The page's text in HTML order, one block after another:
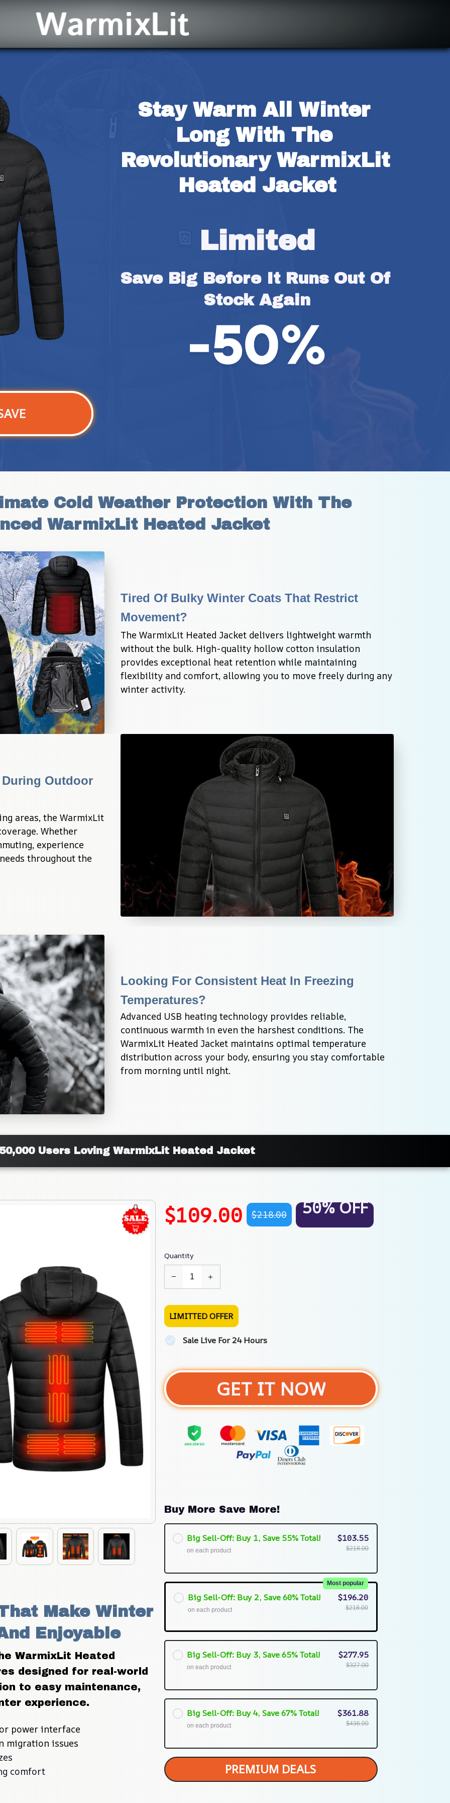
Stay Warm All Winter
Long With The
Revolutionary WarmixLit
Heated Jacket
Limited
Save Big Before It Runs Out Of
Stock Again
Cold Weather Protection With The
WarmixLit Heated Jacket
Tired Of Bulky Winter Coats That Restrict
Movement?
The WarmixLit Heated Jacket delivers lightweight warmth
without the bulk. High-quality hollow cotton insulation
provides exceptional heat retention while maintaining
flexibility and comfort, allowing you to move freely during any
winter activity.
Outdoor
areas, the WarmixLit
Whether
experience
throughout the
Looking For Consistent Heat In Freezing
Temperatures?
Advanced USB heating technology provides reliable,
continuous warmth in even the harshest conditions. The
WarmixLit Heated Jacket maintains optimal temperature
distribution across your body, ensuring you stay comfortable
from morning until night.
Users Loving WarmixLit Heated Jacket
Make Winter
Enjoyable
WarmixLit Heated
designed for real-world
to easy maintenance,
experience.
power interface
migration issues
comfort
$109.00 $218.00 50% OFF
Quantity
LIMITTED OFFER
Sale Live For 24 Hours
GET IT NOW
Buy More Save More!
Big Sell-Off: Buy 1, Save 55% Total!
on each product
$103.55
$218.00
Big Sell-Off: Buy 2, Save 60% Total!
Most popular
on each product
$196.20
$218.00
Big Sell-Off: Buy 3, Save 65% Total!
on each product
$277.95
$327.00
Big Sell-Off: Buy 4, Save 67% Total!
on each product
$361.88
$436.00
PREMIUM DEALS